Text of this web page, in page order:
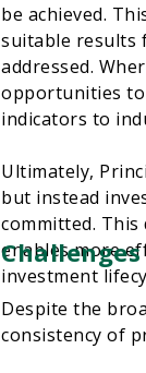
be achieved.
suitable results
addressed.
opportunities to
indicators to
Ultimately,
but instead
committed.
enables more
investment
Despite the
consistency of